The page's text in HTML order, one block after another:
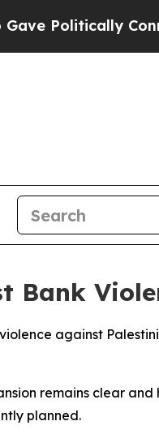
Bank
against
remains clear
planned.